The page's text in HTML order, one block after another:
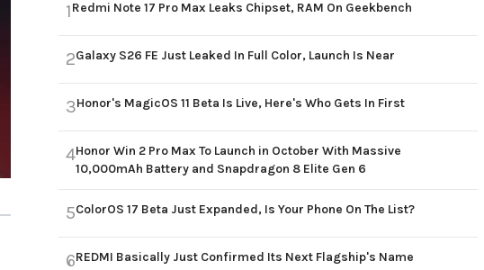
1Redmi Note 17 Pro Max Leaks Chipset, RAM On Geekbench
2Galaxy S26 FE Just Leaked In Full Color, Launch Is Near
3Honor's MagicOS 11 Beta Is Live, Here's Who Gets In First
4Honor Win 2 Pro Max To Launch in October With Massive
10,000mAh Battery and Snapdragon 8 Elite Gen 6
5ColorOS 17 Beta Just Expanded, Is Your Phone On The List?
6REDMI Basically Just Confirmed Its Next Flagship's Name